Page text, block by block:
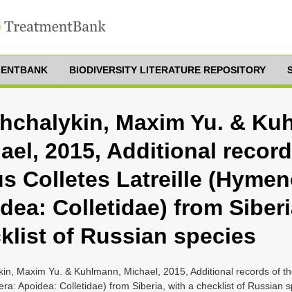
BIODIVERSITY LITERATURE REPOSITORY
Maxim Yu. &
2015, Additional
Colletes Latreille
Colletidae) from
of Russian species
Maxim Yu. & Kuhlmann, Michael, 2015, Additional records of
Apoidea: Colletidae) from Siberia, with a checklist of Russian